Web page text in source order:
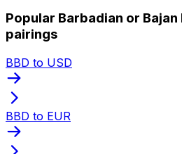
Popular Barbadian or Bajan
pairings
BBD to USD
BBD to EUR